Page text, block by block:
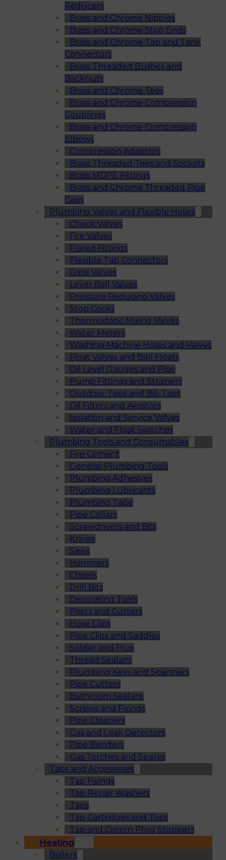
Reducers
Brass and Chrome Nipples
Brass and Chrome Stop Ends
Brass and Chrome Tap and Tank
Connectors
Brass Threaded Bushes and
Backnuts
Brass and Chrome Tees
Brass and Chrome Compression
Couplings
Brass and Chrome Compression
Elbows
Compression Adaptors
Brass Threaded Tees and Sockets
Brass MDPE Fittings
Brass and Chrome Threaded Pipe
Caps
Plumbing Valves and Flexible Hoses
Check Valves
Fire Valves
Flared Fittings
Flexible Tap Connectors
Gate Valves
Lever Ball Valves
Pressure Reducing Valves
Stop Cocks
Thermostatic Mixing Valves
Water Meters
Washing Machine Hoses and Valves
Float Valves and Ball Floats
Oil Level Gauges and Pipe
Pump Fittings and Strainers
Outdoor Taps and Bib Taps
Oil Filters and Aerators
Isolation and Service Valves
Water and Float Switches
Plumbing Tools and Consumables
Fire Cement
General Plumbing Tools
Plumbing Adhesives
Plumbing Lubricants
Plumbing Tape
Pipe Collars
Screwdrivers and Bits
Knives
Saws
Hammers
Chisels
Drill Bits
Decorating Tools
Pliers and Cutters
Hose Clips
Pipe Clips and Saddles
Solder and Flux
Thread Sealant
Plumbing Keys and Spanners
Pipe Cutters
Bathroom Sealant
Screws and Fixings
Pipe Cleaners
Gas and Leak Detectors
Pipe Benders
Gas Torches and Spares
Taps and Accessories
Tap Fixings
Tap Repair Washers
Taps
Tap Cartridges and Tops
Tap and Cistern Plug Stoppers
Heating
Boilers